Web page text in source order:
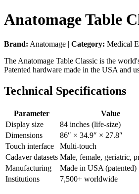
Anatomage Table
Brand: Anatomage | Category: Medical
The Anatomage Table Classic is the
Patented hardware made in the USA and
Technical Specifications
Parameter
Value
Display size
84 inches (life-size)
Dimensions
86″ × 34.9″ × 27.8″
Touch interface
Multi-touch
Cadaver datasets Male, female, geriatric,
Manufacturing
Made in USA (patented)
Institutions
7,500+ worldwide